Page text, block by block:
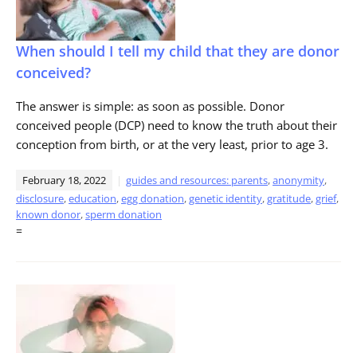
When should I tell my child that they are donor
conceived?
The answer is simple: as soon as possible. Donor
conceived people (DCP) need to know the truth about their
conception from birth, or at the very least, prior to age 3.
February 18, 2022 guides and resources: parents,anonymity,
disclosure,education,egg donation,genetic identity,gratitude,grief,
known donor,sperm donation
=